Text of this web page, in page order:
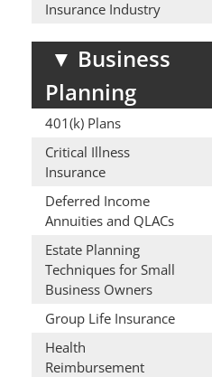
Insurance Industry
▼ Business
Planning
401(k) Plans
Critical Illness
Insurance
Deferred Income
Annuities and QLACs
Estate Planning
Techniques for Small
Business Owners
Group Life Insurance
Health
Reimbursement